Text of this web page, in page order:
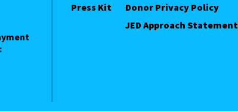
Press Kit
Donor Privacy Policy
JED Approach Statement